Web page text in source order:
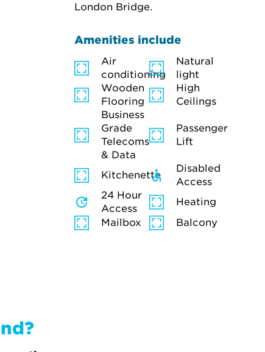
London Bridge.
Amenities include
Air
conditioning
Natural
light
Wooden
Flooring
High
Ceilings
Business
Grade
Telecoms
& Data
Passenger
Lift
Kitchenette
Disabled
Access
24 Hour
Access
Heating
Mailbox
Balcony